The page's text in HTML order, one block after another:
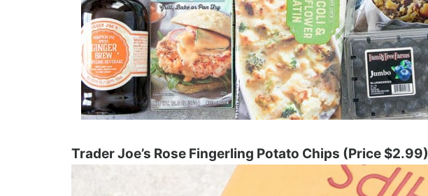
Trader Joe’s Rose Fingerling Potato Chips (Price $2.99)